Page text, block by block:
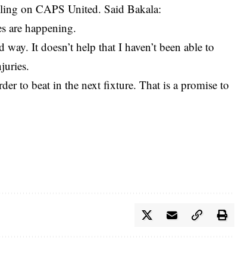
on CAPS United. Said Bakala:
are happening.
It doesn’t help that I haven’t been able to
to beat in the next fixture. That is a promise to